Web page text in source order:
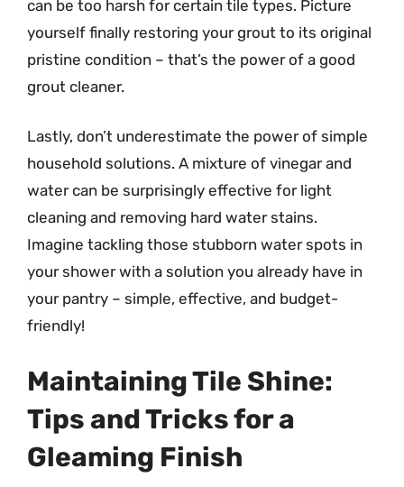
can be too harsh for certain tile types. Picture
yourself finally restoring your grout to its original
pristine condition – that’s the power of a good
grout cleaner.
Lastly, don’t underestimate the power of simple
household solutions. A mixture of vinegar and
water can be surprisingly effective for light
cleaning and removing hard water stains.
Imagine tackling those stubborn water spots in
your shower with a solution you already have in
your pantry – simple, effective, and budget-
friendly!
Maintaining Tile Shine:
Tips and Tricks for a
Gleaming Finish